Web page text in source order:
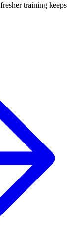
training keeps